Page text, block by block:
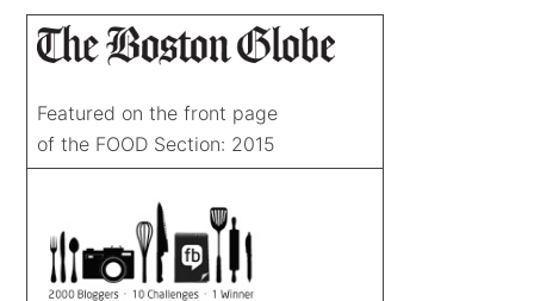
Featured on the front page
of the FOOD Section: 2015